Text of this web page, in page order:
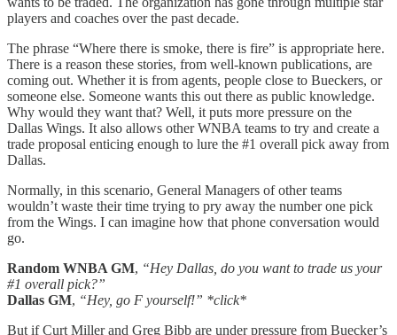
players and coaches over the past decade.
The phrase “Where there is smoke, there is fire” is appropriate here.
There is a reason these stories, from well-known publications, are
coming out. Whether it is from agents, people close to Bueckers, or
someone else. Someone wants this out there as public knowledge.
Why would they want that? Well, it puts more pressure on the
Dallas Wings. It also allows other WNBA teams to try and create a
trade proposal enticing enough to lure the #1 overall pick away from
Dallas.
Normally, in this scenario, General Managers of other teams
wouldn’t waste their time trying to pry away the number one pick
from the Wings. I can imagine how that phone conversation would
go.
Random WNBA GM, “Hey Dallas, do you want to trade us your
#1 overall pick?”
Dallas GM, “Hey, go F yourself!” *click*
But if Curt Miller and Greg Bibb are under pressure from Buecker’s